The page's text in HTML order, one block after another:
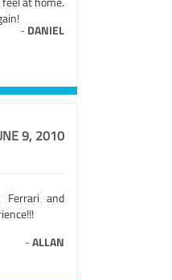
- DANIEL
9, 2010
and
-ALLAN